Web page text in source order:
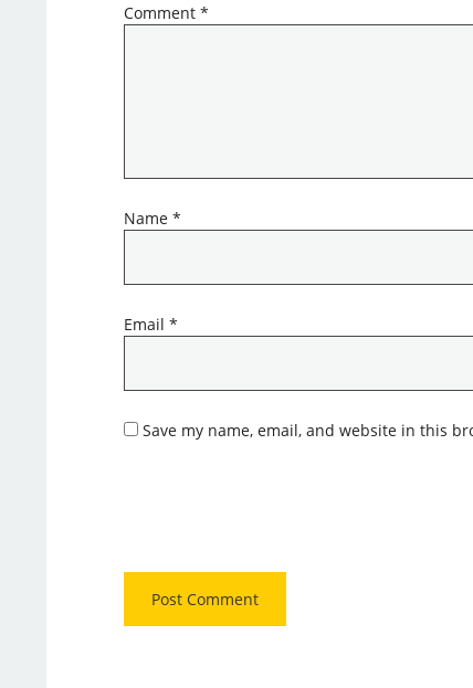
Comment *
Name *
Email *
Save my name, email, and website in this